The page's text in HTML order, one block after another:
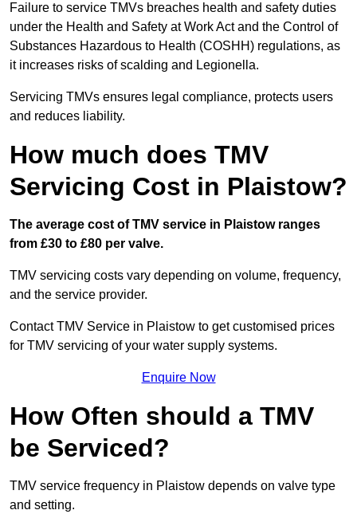
Failure to service TMVs breaches health and safety duties
under the Health and Safety at Work Act and the Control of
Substances Hazardous to Health (COSHH) regulations, as
it increases risks of scalding and Legionella.
Servicing TMVs ensures legal compliance, protects users
and reduces liability.
How much does TMV
Servicing Cost in Plaistow?
The average cost of TMV service in Plaistow ranges
from £30 to £80 per valve.
TMV servicing costs vary depending on volume, frequency,
and the service provider.
Contact TMV Service in Plaistow to get customised prices
for TMV servicing of your water supply systems.
Enquire Now
How Often should a TMV
be Serviced?
TMV service frequency in Plaistow depends on valve type
and setting.